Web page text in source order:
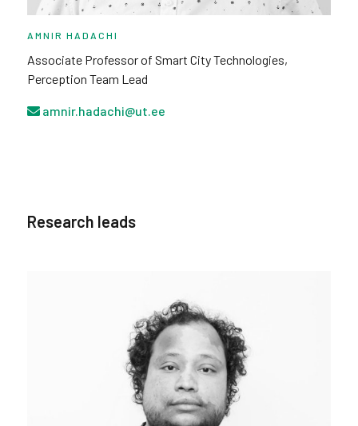
AMNIR HADACHI
Associate Professor of Smart City Technologies,
Perception Team Lead
amnir.hadachi@ut.ee
Research leads